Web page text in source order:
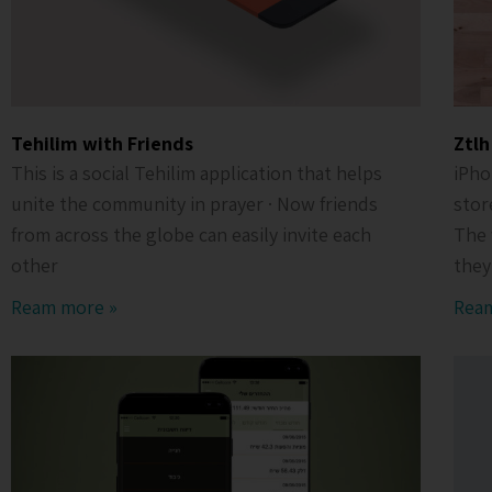
Tehilim with Friends
This is a social Tehilim application that helps
unite the community in prayer · Now friends
from across the globe can easily invite each
other
Ream more »
Ztlh
The